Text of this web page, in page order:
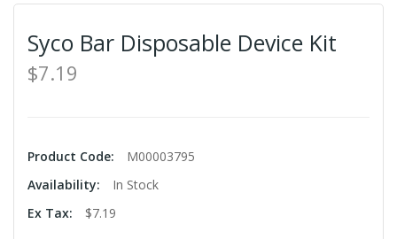
Syco Bar Disposable Device Kit
$7.19
Product Code:
M00003795
Availability:
In Stock
Ex Tax:
$7.19